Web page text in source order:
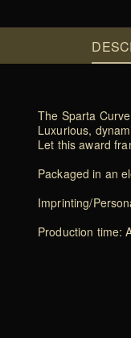
The Sparta
Luxurious,
Let this award
Packaged in an
Imprinting/
Production time: